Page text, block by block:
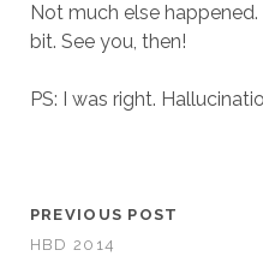
Not much else happened.
bit. See you, then!
PS: I was right.
PREVIOUS POST
HBD 2014